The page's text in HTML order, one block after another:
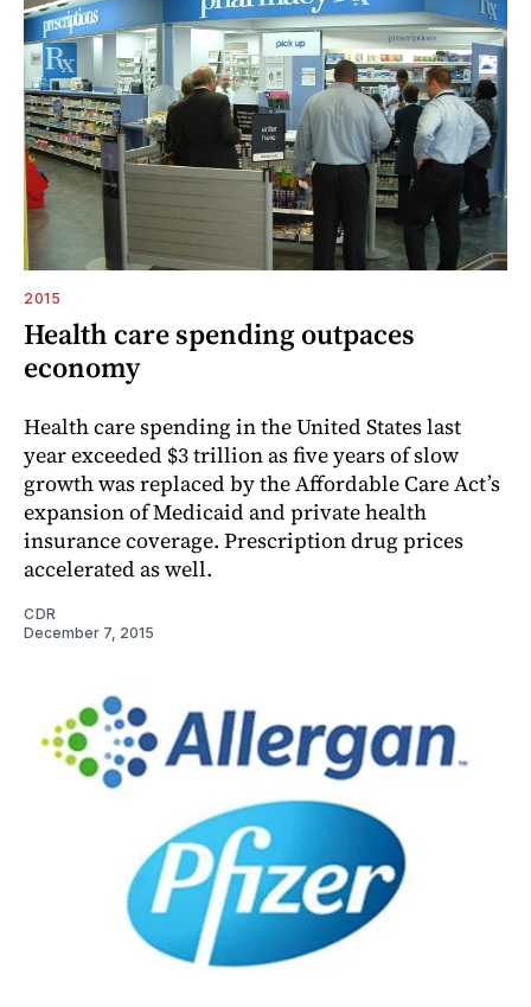
2015
Health care spending outpaces
economy
Health care spending in the United States last
year exceeded $3 trillion as five years of slow
growth was replaced by the Affordable Care Act’s
expansion of Medicaid and private health
insurance coverage. Prescription drug prices
accelerated as well.
CDR
December 7, 2015